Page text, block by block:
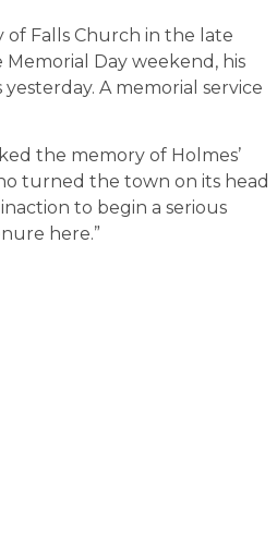
of Falls Church in the late
Memorial Day weekend, his
A memorial service
the memory of Holmes’
turned the town on its head
to begin a serious
here.”